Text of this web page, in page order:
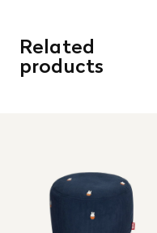
Related
products